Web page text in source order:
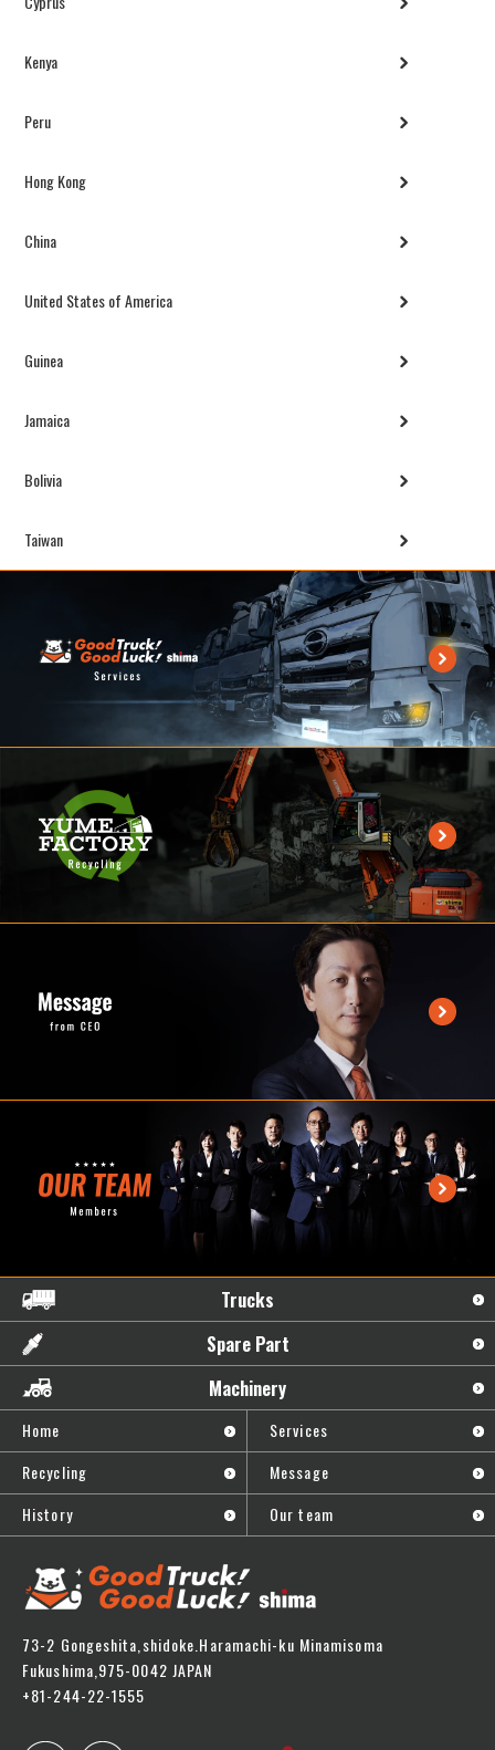
Kenya
Peru
Hong Kong
China
United States of America
Guinea
Jamaica
Bolivia
Taiwan
73-2 Gongeshita,shidoke.Haramachi-ku Minamisoma
Fukushima,975-0042 JAPAN
+81-244-22-1555
Home
Services
Recycling
Message
History
Our team
Trucks
Spare Part
Machinery